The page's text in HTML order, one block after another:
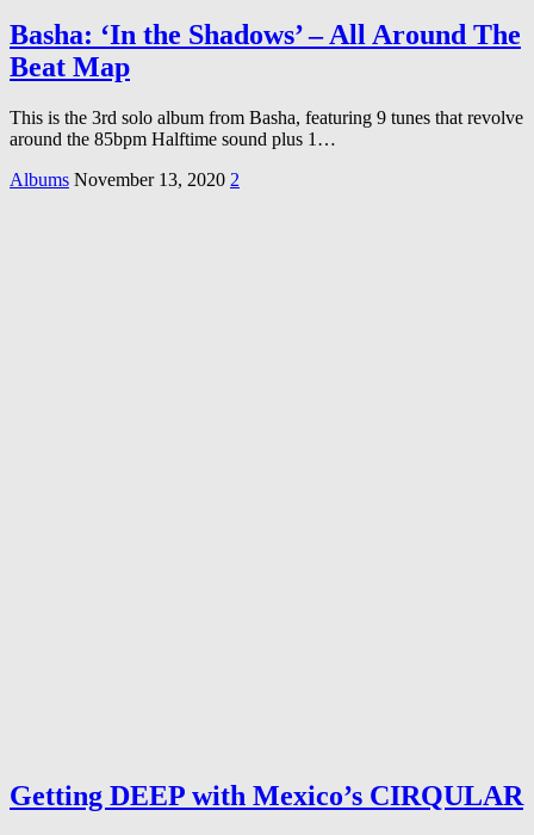
Basha: ‘In the Shadows’ – All Around The
Beat Map
This is the 3rd solo album from Basha, featuring 9 tunes that revolve
around the 85bpm Halftime sound plus 1…
Albums November 13, 2020 2
Getting DEEP with Mexico’s CIRQULAR